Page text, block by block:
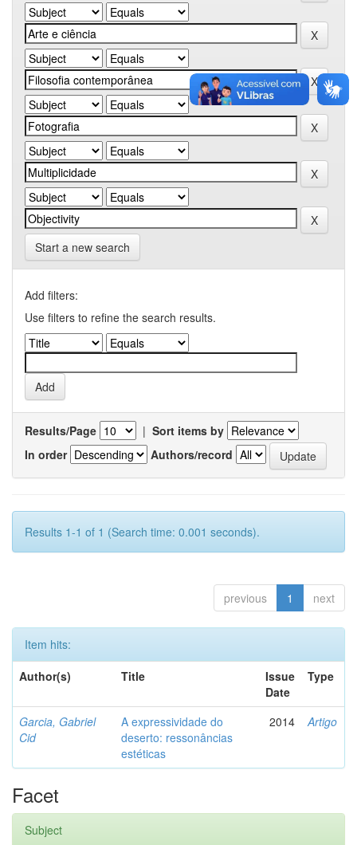
Start a new search
Add filters:
Use filters to refine the search results.
Results/Page | Sort items by
In order
Authors/record
Results 1-1 of 1 (Search time: 0.001 seconds).
previous 1 next
Item hits:
Author(s)
Title
Issue
Date
Type
Garcia, Gabriel
Cid
A expressividade do
deserto: ressonâncias
estéticas
2014 Artigo
Facet
Subject